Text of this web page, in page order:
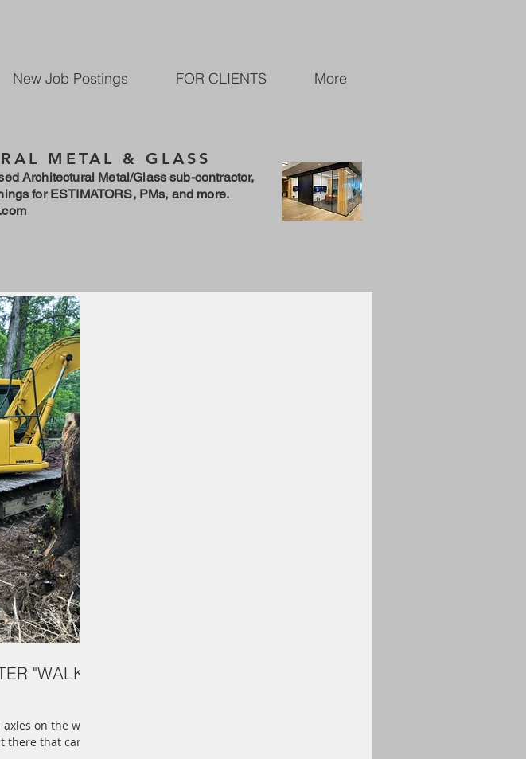
New Job Postings FOR CLIENTS More
METAL & GLASS
Architectural Metal/Glass sub-contractor,
for ESTIMATORS, PMs, and more.
"WALK
on the way.
there that can